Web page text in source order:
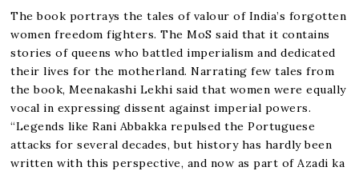
The book portrays the tales of valour of India’s forgotten
women freedom fighters. The MoS said that it contains
stories of queens who battled imperialism and dedicated
their lives for the motherland. Narrating few tales from
the book, Meenakashi Lekhi said that women were equally
vocal in expressing dissent against imperial powers.
“Legends like Rani Abbakka repulsed the Portuguese
attacks for several decades, but history has hardly been
written with this perspective, and now as part of Azadi ka